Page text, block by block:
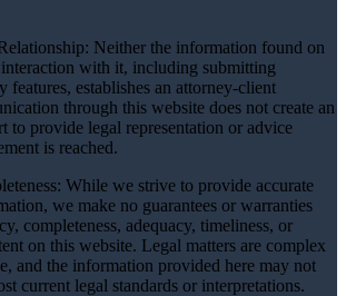
Neither the information found on
with it, including submitting
features, establishes an attorney-client
through this website does not create an
to provide legal representation or advice
is reached.
While we strive to provide accurate
we make no guarantees or warranties
completeness, adequacy, timeliness, or
on this website. Legal matters are complex
and the information provided here may not
current legal standards or interpretations.